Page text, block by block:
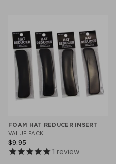
FOAM HAT REDUCER INSERT
VALUE PACK
$9.95
1 review